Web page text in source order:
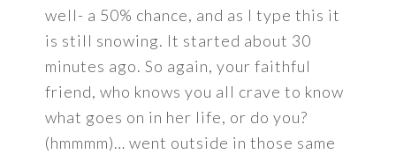
well- a 50% chance, and as I type this it
is still snowing. It started about 30
minutes ago. So again, your faithful
friend, who knows you all crave to know
what goes on in her life, or do you?
(hmmmm)… went outside in those same